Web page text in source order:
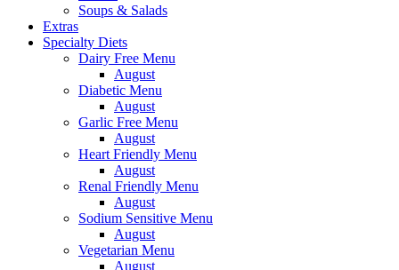
Soups & Salads
Extras
Specialty Diets
Dairy Free Menu
August
Diabetic Menu
August
Garlic Free Menu
August
Heart Friendly Menu
August
Renal Friendly Menu
August
Sodium Sensitive Menu
August
Vegetarian Menu
August